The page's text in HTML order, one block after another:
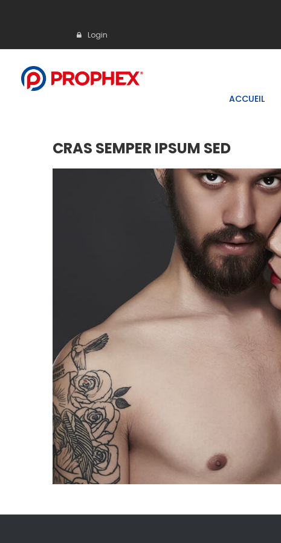
Login
ACCUEIL
CRAS SEMPER IPSUM SED